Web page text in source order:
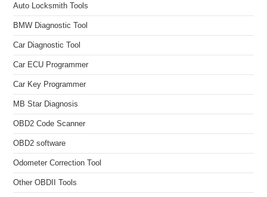
Auto Locksmith Tools
BMW Diagnostic Tool
Car Diagnostic Tool
Car ECU Programmer
Car Key Programmer
MB Star Diagnosis
OBD2 Code Scanner
OBD2 software
Odometer Correction Tool
Other OBDII Tools